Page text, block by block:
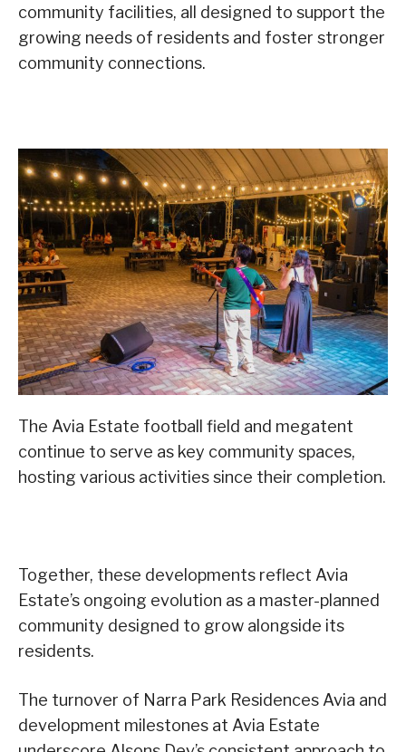
community facilities, all designed to support the
growing needs of residents and foster stronger
community connections.
The Avia Estate football field and megatent
continue to serve as key community spaces,
hosting various activities since their completion.
Together, these developments reflect Avia
Estate’s ongoing evolution as a master-planned
community designed to grow alongside its
residents.
The turnover of Narra Park Residences Avia and
development milestones at Avia Estate